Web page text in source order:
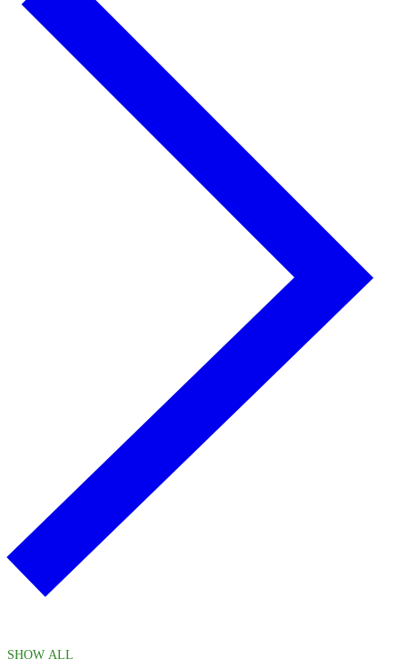
SHOW ALL